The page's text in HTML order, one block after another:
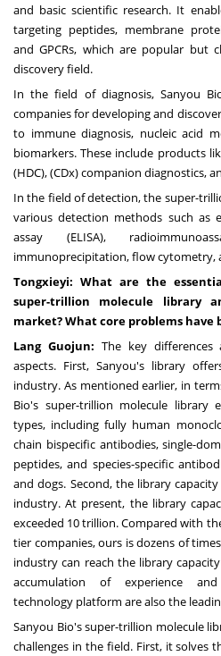
and basic scientific research. It
targeting peptides, membrane
and GPCRs, which are popular but
discovery field.
In the field of diagnosis, Sanyou
companies for developing and
to immune diagnosis, nucleic acid
biomarkers. These include products
(HDC), (CDx) companion diagnostics,
In the field of detection, the super-
various detection methods such as
assay (ELISA),
immunoprecipitation, flow cytometry,
Tongxieyi: What are the
super-trillion molecule library
market? What core problems have
Lang Guojun: The key
aspects. First, Sanyou's library
industry. As mentioned earlier, in
Bio's super-trillion molecule library
types, including fully human
chain bispecific antibodies, single-
peptides, and species-specific
and dogs. Second, the library
industry. At present, the library
exceeded 10 trillion. Compared with
tier companies, ours is dozens of
industry can reach the library
accumulation of experience
technology platform are also the
Sanyou Bio's super-trillion molecule
challenges in the field. First, it solves